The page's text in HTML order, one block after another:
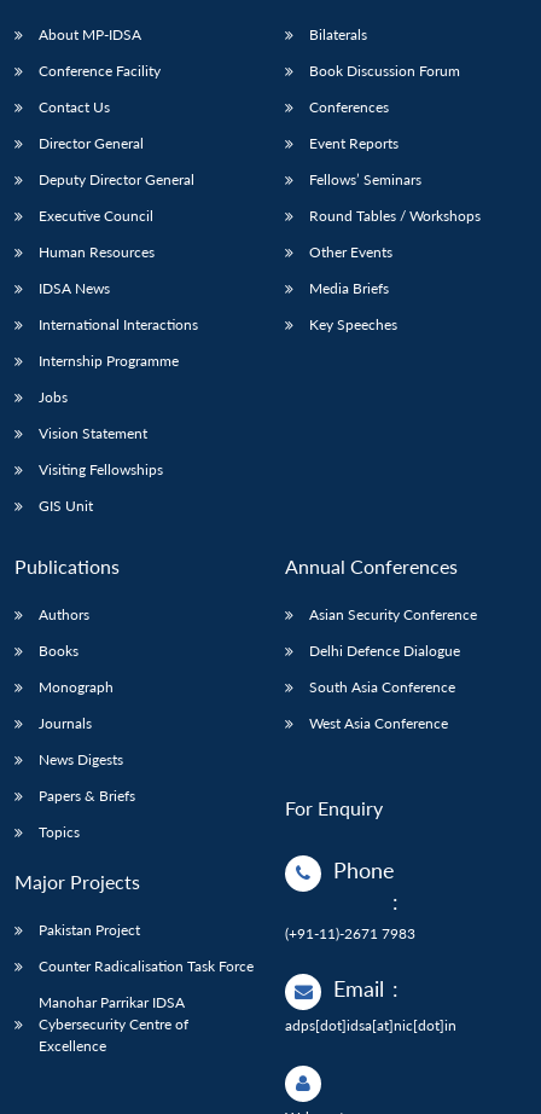
menu
NEWS
menu
About MP-IDSA
Conference Facility
Contact Us
Director General
Deputy Director General
Executive Council
Human Resources
IDSA News
International Interactions
Internship Programme
Jobs
Vision Statement
Visiting Fellowships
GIS Unit
Bilaterals
Book Discussion Forum
Conferences
Event Reports
Fellows’ Seminars
Round Tables / Workshops
Other Events
Media Briefs
Key Speeches
Publications
Authors
Books
Monograph
Journals
News Digests
Papers & Briefs
Topics
Major Projects
Pakistan Project
Counter Radicalisation Task Force
Manohar Parrikar IDSA
Cybersecurity Centre of
Excellence
Annual Conferences
Asian Security Conference
Delhi Defence Dialogue
South Asia Conference
West Asia Conference
For Enquiry
Phone
:
(+91-11)-2671 7983
Email :
adps[dot]idsa[at]nic[dot]in